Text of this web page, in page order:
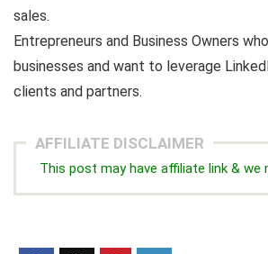
sales.
Entrepreneurs and Business Owners
businesses and want to leverage
clients and partners.
AFFILIATE DISCLAIMER
This post may have affiliate link &